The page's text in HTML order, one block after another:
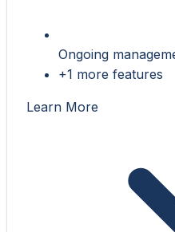
Ongoing
+1 more features
Learn More